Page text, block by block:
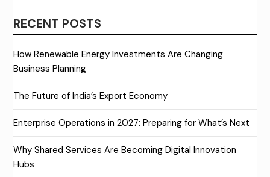
RECENT POSTS
How Renewable Energy Investments Are Changing
Business Planning
The Future of India’s Export Economy
Enterprise Operations in 2027: Preparing for What’s Next
Why Shared Services Are Becoming Digital Innovation
Hubs